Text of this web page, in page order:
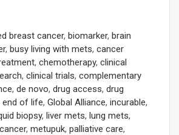
breast cancer, biomarker, brain
, busy living with mets, cancer
, chemotherapy, clinical
, clinical trials, complementary
, de novo, drug access, drug
end of life, Global Alliance, incurable,
biopsy, liver mets, lung mets,
, metupuk, palliative care,